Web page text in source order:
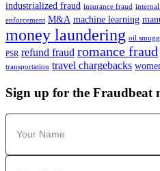
industrialized fraud insurance fraud
enforcement M&A machine learning
money laundering oil
PSR refund fraud romance fraud
transportation travel chargebacks
Sign up for the Fraudbeat